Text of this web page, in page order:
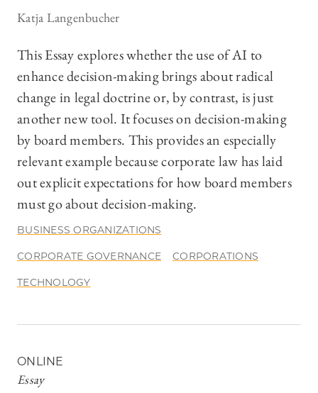
Katja Langenbucher
This Essay explores whether the use of AI to
enhance decision-making brings about radical
change in legal doctrine or, by contrast, is just
another new tool. It focuses on decision-making
by board members. This provides an especially
relevant example because corporate law has laid
out explicit expectations for how board members
must go about decision-making.
BUSINESS ORGANIZATIONS
CORPORATE GOVERNANCE CORPORATIONS
TECHNOLOGY
ONLINE
Essay